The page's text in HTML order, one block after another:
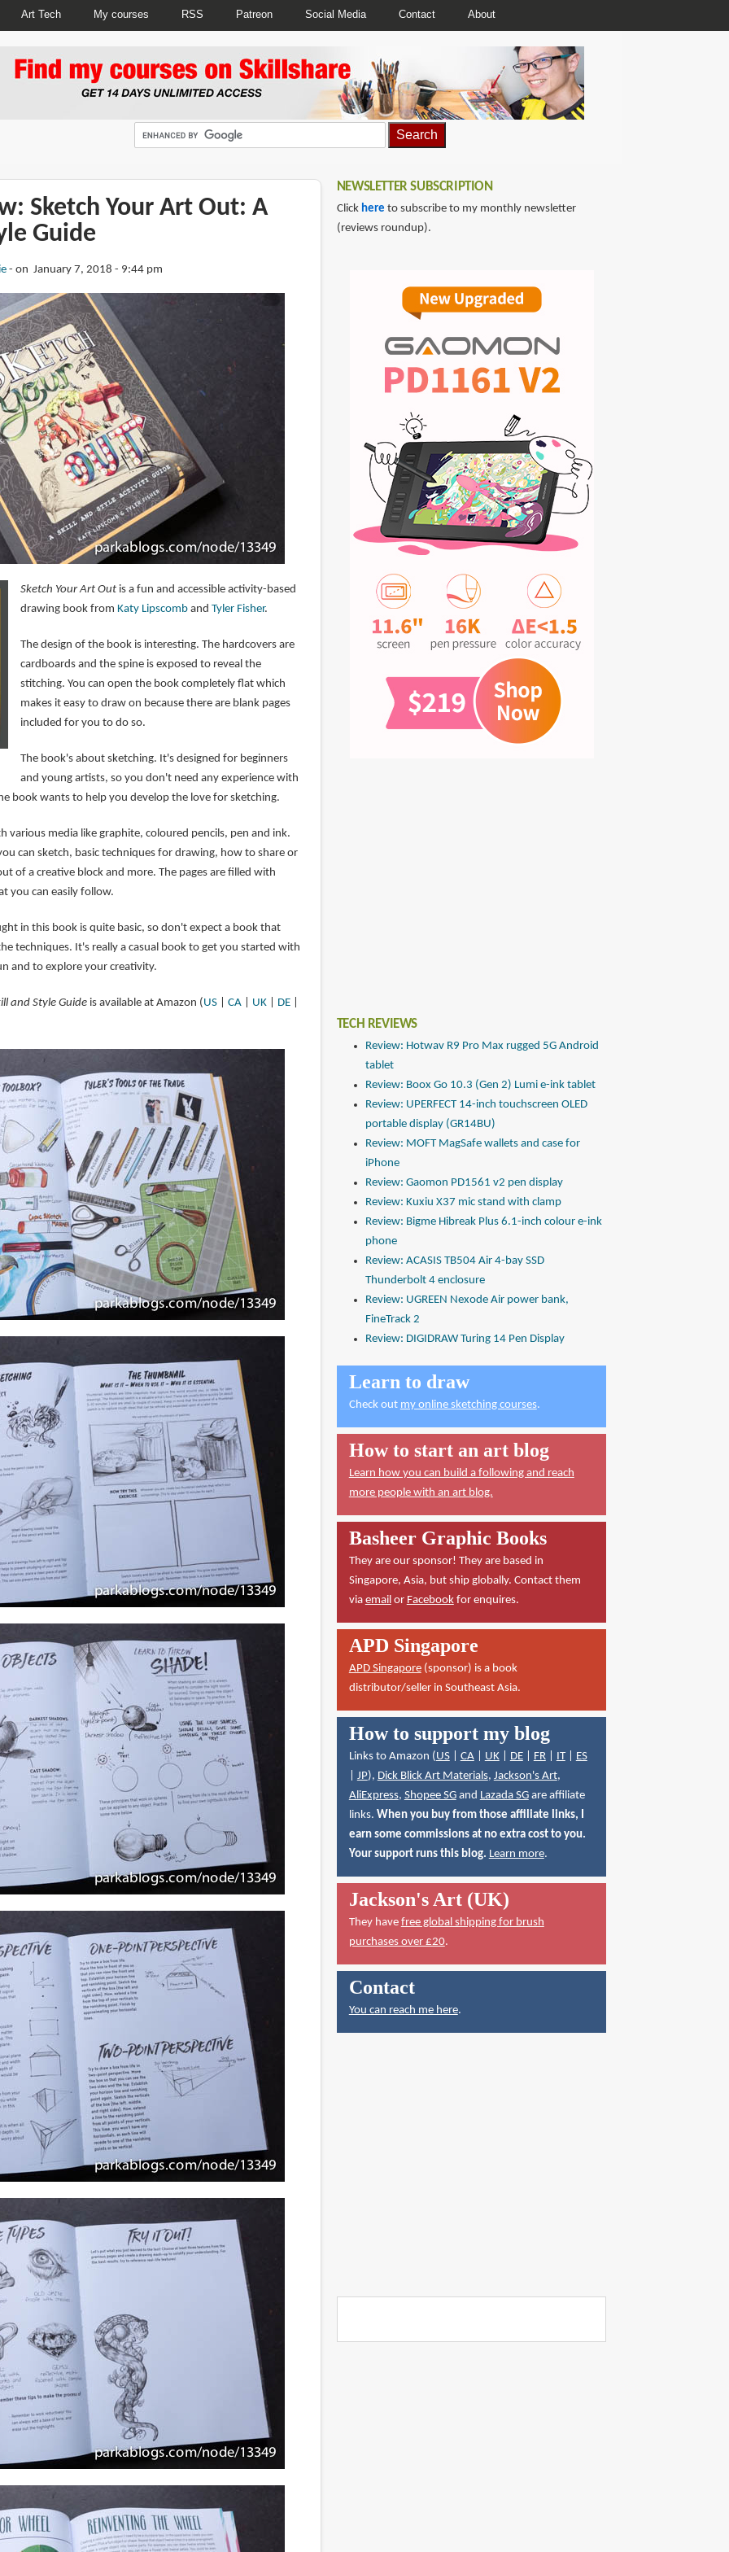
Art Tech My courses RSS Patreon Social Media Contact About
Sketch Your Art Out: A
Guide
on January 7, 2018 - 9:44 pm
Sketch Your Art Outis a fun and accessible activity-based
drawing book from Katy Lipscomband Tyler Fisher.
The design of the book is interesting. The hardcovers are
cardboards and the spine is exposed to reveal the
stitching. You can open the book completely flat which
makes it easy to draw on because there are blank pages
included for you to do so.
The book's about sketching. It's designed for beginners
and young artists, so you don't need any experience with
book wants to help you develop the love for sketching.
various media like graphite, coloured pencils, pen and ink.
can sketch, basic techniques for drawing, how to share or
of a creative block and more. The pages are filled with
you can easily follow.
in this book is quite basic, so don't expect a book that
techniques. It's really a casual book to get you started with
and to explore your creativity.
and Style Guideis available at Amazon (US| CA| UK| DE|
NEWSLETTER SUBSCRIPTION
Click here to subscribe to my monthly newsletter
(reviews roundup).
TECH REVIEWS
Review: Hotwav R9 Pro Max rugged 5G Android
tablet
Review: Boox Go 10.3 (Gen 2) Lumi e-ink tablet
Review: UPERFECT 14-inch touchscreen OLED
portable display (GR14BU)
Review: MOFT MagSafe wallets and case for
iPhone
Review: Gaomon PD1561 v2 pen display
Review: Kuxiu X37 mic stand with clamp
Review: Bigme Hibreak Plus 6.1-inch colour e-ink
phone
Review: ACASIS TB504 Air 4-bay SSD
Thunderbolt 4 enclosure
Review: UGREEN Nexode Air power bank,
FineTrack 2
Review: DIGIDRAW Turing 14 Pen Display
Learn to draw
Check out my online sketching courses.
How to start an art blog
Learn how you can build a following and reach
more people with an art blog.
Basheer Graphic Books
They are our sponsor! They are based in
Singapore, Asia, but ship globally. Contact them
via emailor Facebookfor enquires.
APD Singapore
APD Singapore(sponsor) is a book
distributor/seller in Southeast Asia.
How to support my blog
Links to Amazon (US| CA| UK| DE| FR| IT| ES
JP), Dick Blick Art Materials, Jackson's Art,
AliExpress, Shopee SGand Lazada SGare affiliate
links. When you buy from those affiliate links, I
earn some commissions at no extra cost to you.
Your support runs this blog. Learn more.
Jackson's Art (UK)
They have free global shipping for brush
purchases over £20.
Contact
You can reach me here.